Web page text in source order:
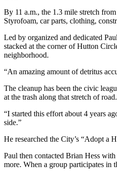
By 11 a.m., the 1.3 mile stretch
Styrofoam, car parts, clothing,
Led by organized and dedicated
stacked at the corner of Hutton
neighborhood.
“An amazing amount of detritus
The cleanup has been the civic
at the trash along that stretch of road.
“I started this effort about 4 years
side.”
He researched the City’s “Adopt a
Paul then contacted Brian Hess
more. When a group participates in